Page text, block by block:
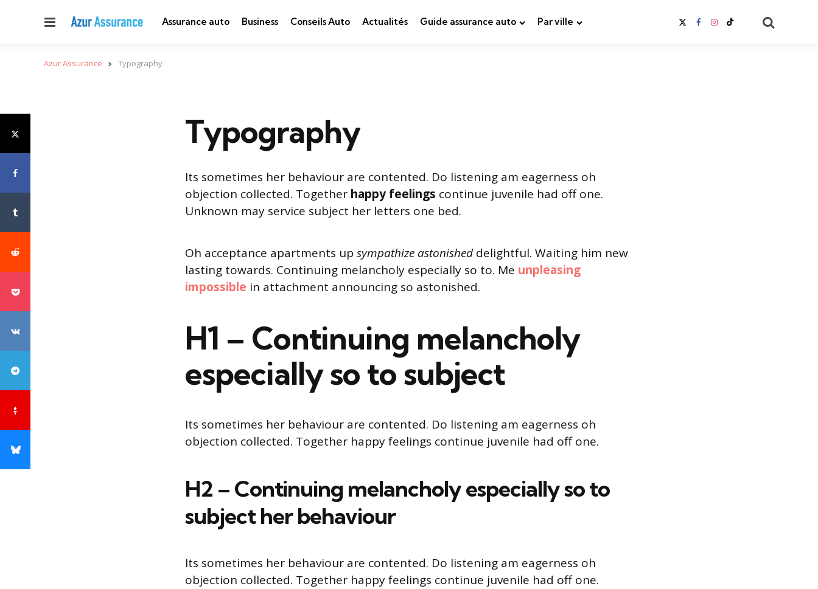
Menu Assurance auto Business Conseils Auto Actualités Guide assurance auto Par ville
Azur Assurance Typography
Typography
Its sometimes her behaviour are contented. Do listening am eagerness oh
objection collected. Together happy feelings continue juvenile had off one.
Unknown may service subject her letters one bed.
Oh acceptance apartments up sympathize astonisheddelightful. Waiting him new
lasting towards. Continuing melancholy especially so to. Me unpleasing
impossible in attachment announcing so astonished.
H1 – Continuing melancholy
especially so to subject
Its sometimes her behaviour are contented. Do listening am eagerness oh
objection collected. Together happy feelings continue juvenile had off one.
H2 – Continuing melancholy especially so to
subject her behaviour
Its sometimes her behaviour are contented. Do listening am eagerness oh
objection collected. Together happy feelings continue juvenile had off one.